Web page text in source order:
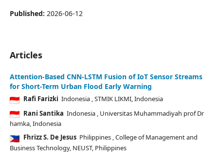
Published: 2026-06-12
Articles
Attention-Based CNN-LSTM Fusion of IoT Sensor Streams
for Short-Term Urban Flood Early Warning
Rafi Farizki Indonesia , STMIK LIKMI, Indonesia
Rani Santika Indonesia , Universitas Muhammadiyah prof Dr
hamka, Indonesia
Fhrizz S. De Jesus Philippines , College of Management and
Business Technology, NEUST, Philippines